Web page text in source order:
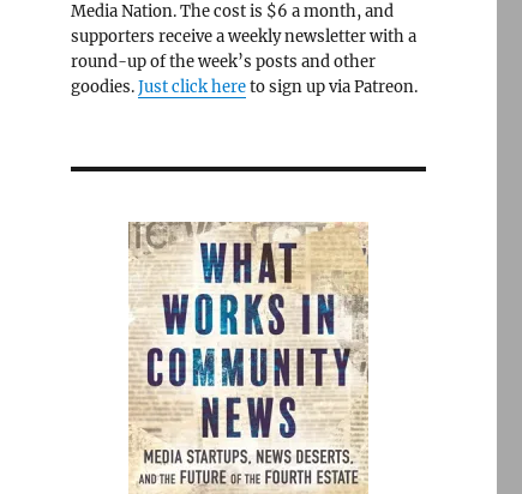
Media Nation. The cost is $6 a month, and
supporters receive a weekly newsletter with a
round-up of the week’s posts and other
goodies.Just click hereto sign up via Patreon.